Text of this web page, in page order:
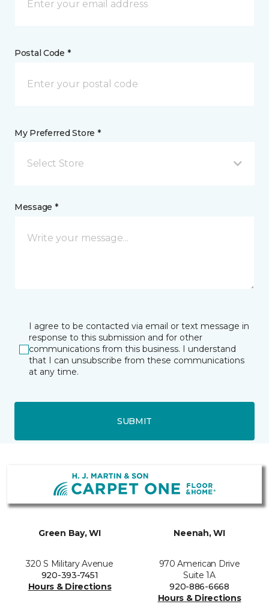
Postal Code *
My Preferred Store *
Select Store
Message *
I agree to be contacted via email or text message in
response to this submission and for other
communications from this business. I understand
that I can unsubscribe from these communications
at any time.
SUBMIT
Green Bay, WI
320 S Military Avenue
920-393-7451
Hours & Directions
Neenah, WI
970 American Drive
Suite 1A
920-886-6668
Hours & Directions